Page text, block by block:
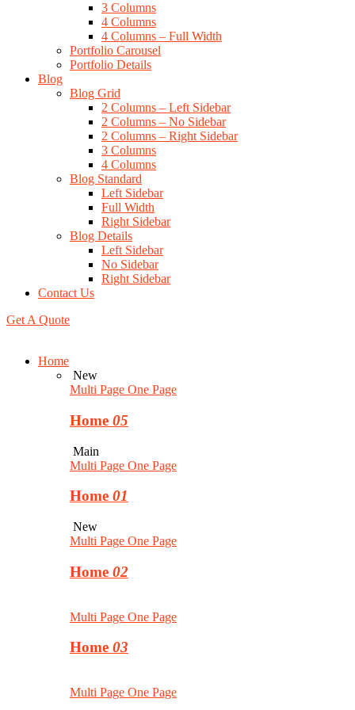
3 Columns
4 Columns
4 Columns – Full Width
Portfolio Carousel
Portfolio Details
Blog
Blog Grid
2 Columns – Left Sidebar
2 Columns – No Sidebar
2 Columns – Right Sidebar
3 Columns
4 Columns
Blog Standard
Left Sidebar
Full Width
Right Sidebar
Blog Details
Left Sidebar
No Sidebar
Right Sidebar
Contact Us
Get A Quote
Home
New
Multi Page One Page
Home 05
Main
Multi Page One Page
Home 01
New
Multi Page One Page
Home 02
Multi Page One Page
Home 03
Multi Page One Page